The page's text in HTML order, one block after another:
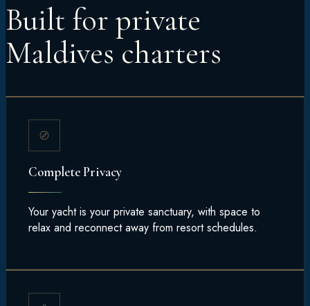
Built for private
Maldives charters
Complete Privacy
Your yacht is your private sanctuary, with space to
relax and reconnect away from resort schedules.